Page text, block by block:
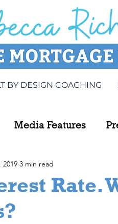
BY DESIGN COACHING
Media Features
Rate.
2019 3 min read